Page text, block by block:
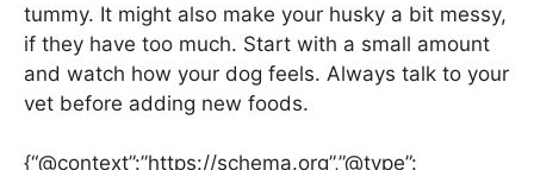
tummy. It might also make your husky a bit messy,
if they have too much. Start with a small amount
and watch how your dog feels. Always talk to your
vet before adding new foods.
{“@context”:”https://schema.org”,”@type”: